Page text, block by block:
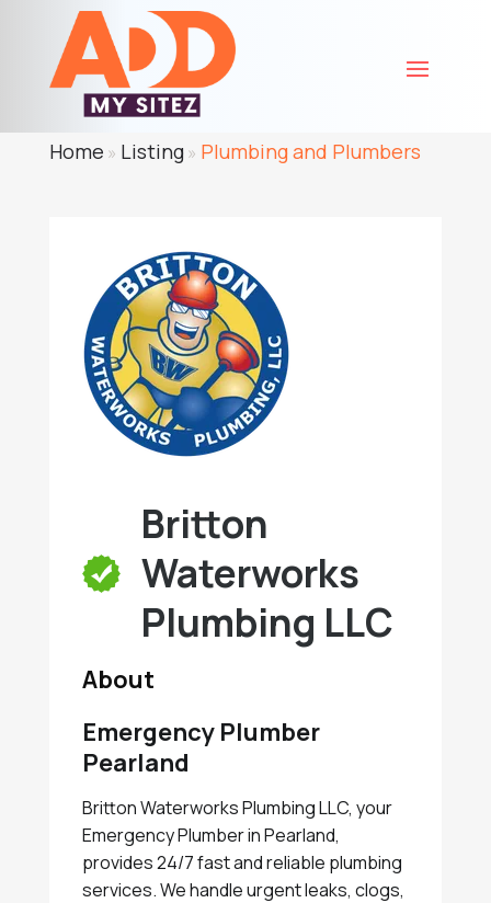
Home » Listing» Plumbing and Plumbers
Britton
Waterworks
Plumbing LLC
About
Emergency Plumber
Pearland
Britton Waterworks Plumbing LLC, your
Emergency Plumber in Pearland,
provides 24/7 fast and reliable plumbing
services. We handle urgent leaks, clogs,